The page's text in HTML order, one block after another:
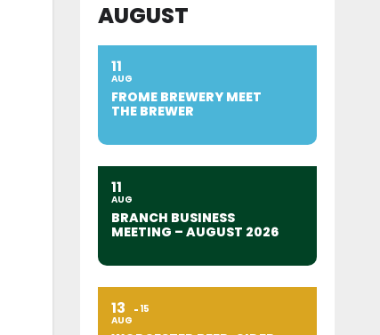
AUGUST
11
AUG
FROME BREWERY MEET
THE BREWER
11
AUG
BRANCH BUSINESS
MEETING – AUGUST 2026
13
AUG
15